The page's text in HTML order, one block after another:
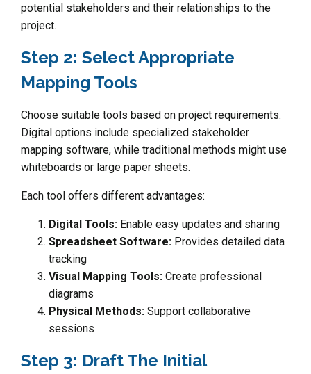
potential stakeholders and their relationships to the
project.
Step 2: Select Appropriate
Mapping Tools
Choose suitable tools based on project requirements.
Digital options include specialized stakeholder
mapping software, while traditional methods might use
whiteboards or large paper sheets.
Each tool offers different advantages:
Digital Tools: Enable easy updates and sharing
Spreadsheet Software: Provides detailed data
tracking
Visual Mapping Tools: Create professional
diagrams
Physical Methods: Support collaborative
sessions
Step 3: Draft The Initial